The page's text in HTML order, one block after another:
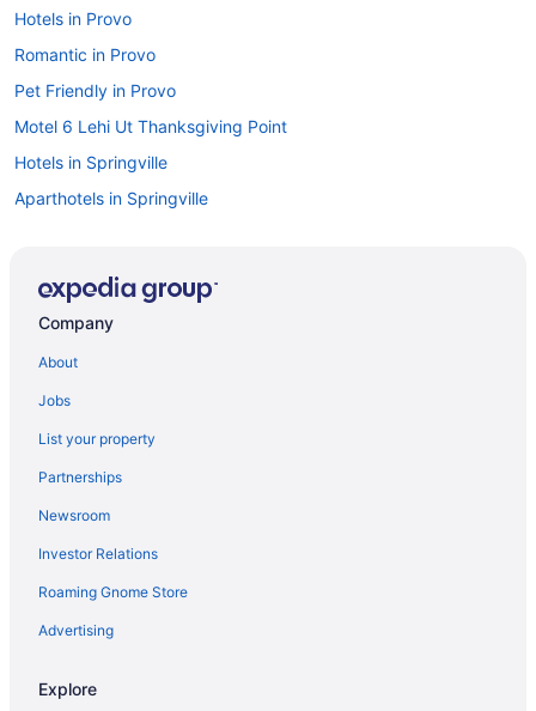
Hotels in Provo
Romantic in Provo
Pet Friendly in Provo
Motel 6 Lehi Ut Thanksgiving Point
Hotels in Springville
Aparthotels in Springville
Apartments in Springville
Pet Friendly in Spanish Fork
Luxury in Spanish Fork
Hot Tub in Spanish Fork
Free Parking in Spanish Fork
Budget in Spanish Fork
Best Western in Spanish Fork
Cabins in Spanish Fork
Company
About
Jobs
List your property
Partnerships
Newsroom
Investor Relations
Roaming Gnome Store
Advertising
Explore